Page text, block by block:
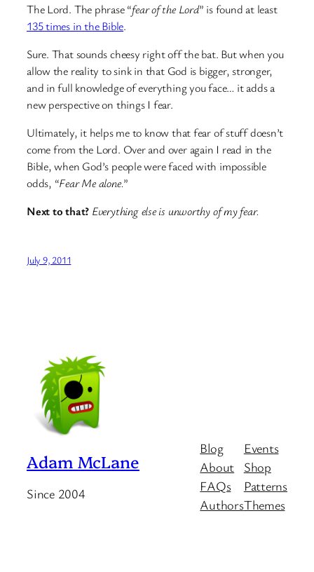
The Lord. The phrase “fear of the Lord” is found at least
135 times in the Bible.
Sure. That sounds cheesy right off the bat. But when you
allow the reality to sink in that God is bigger, stronger,
and in full knowledge of everything you face… it adds a
new perspective on things I fear.
Ultimately, it helps me to know that fear of stuff doesn’t
come from the Lord. Over and over again I read in the
Bible, when God’s people were faced with impossible
odds, “Fear Me alone.”
Next to that? Everything else is unworthy of my fear.
July 9, 2011
Adam McLane
Since 2004
Blog
About
FAQs
Authors
Events
Shop
Patterns
Themes